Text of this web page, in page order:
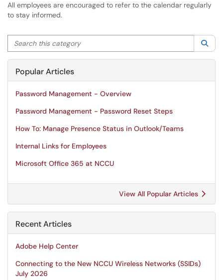
All employees are encouraged to refer to the calendar regularly
to stay informed.
Search this category
Popular Articles
Password Management - Overview
Password Management - Password Reset Steps
How To: Manage Presence Status in Outlook/Teams
Internal Links for Employees
Microsoft Office 365 at NCCU
View All Popular Articles
Recent Articles
Adobe Help Center
Connecting to the New NCCU Wireless Networks (SSIDs)
July 2026